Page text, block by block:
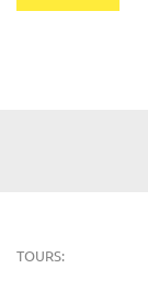
TOURS: